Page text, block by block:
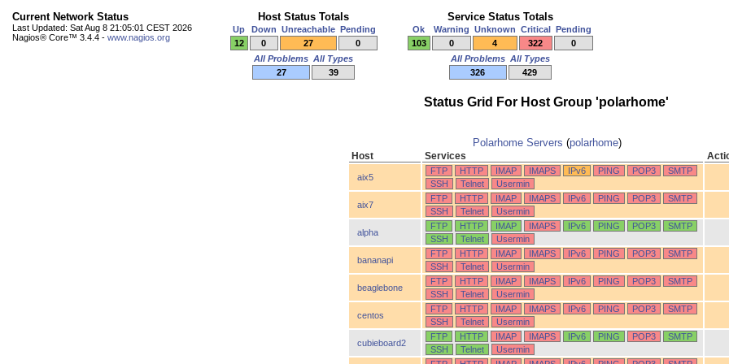
Current Network Status
Last Updated: Sat Aug 8 21:05:01 CEST 2026
Nagios® Core™ 3.4.4 - www.nagios.org
Host Status Totals
Up Down Unreachable Pending
12
0 27
0
All Problems All Types
27
39
Service Status Totals
Ok Warning Unknown Critical Pending
103
0 4 322
0
All Problems All Types
326
429
Status Grid For Host Group 'polarhome'
Polarhome Servers (polarhome)
Host Services
aix5
FTP HTTP IMAP IMAPS IPv6 PING POP3
SMTP
SSH
Telnet Usermin
aix7
FTP HTTP IMAP IMAPS IPv6 PING POP3
SMTP
SSH
Telnet Usermin
alpha
FTP HTTP IMAP IMAPS IPv6 PING POP3
SMTP
SSH
Telnet Usermin
bananapi
FTP HTTP IMAP IMAPS IPv6 PING POP3
SMTP
SSH
Telnet Usermin
beaglebone
FTP HTTP IMAP IMAPS IPv6 PING POP3
SMTP
SSH
Telnet Usermin
centos
FTP HTTP IMAP IMAPS IPv6 PING POP3
SMTP
SSH
Telnet Usermin
cubieboard2
FTP HTTP IMAP IMAPS IPv6 PING POP3
SMTP
SSH
Telnet
Usermin